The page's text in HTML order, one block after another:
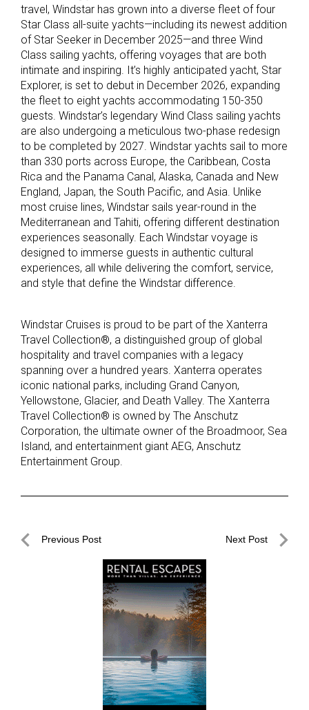
travel, Windstar has grown into a diverse fleet of four
Star Class all-suite yachts—including its newest addition
of Star Seeker in December 2025—and three Wind
Class sailing yachts, offering voyages that are both
intimate and inspiring. It’s highly anticipated yacht, Star
Explorer, is set to debut in December 2026, expanding
the fleet to eight yachts accommodating 150-350
guests. Windstar’s legendary Wind Class sailing yachts
are also undergoing a meticulous two-phase redesign
to be completed by 2027. Windstar yachts sail to more
than 330 ports across Europe, the Caribbean, Costa
Rica and the Panama Canal, Alaska, Canada and New
England, Japan, the South Pacific, and Asia. Unlike
most cruise lines, Windstar sails year-round in the
Mediterranean and Tahiti, offering different destination
experiences seasonally. Each Windstar voyage is
designed to immerse guests in authentic cultural
experiences, all while delivering the comfort, service,
and style that define the Windstar difference.
Windstar Cruises is proud to be part of the Xanterra
Travel Collection®, a distinguished group of global
hospitality and travel companies with a legacy
spanning over a hundred years. Xanterra operates
iconic national parks, including Grand Canyon,
Yellowstone, Glacier, and Death Valley. The Xanterra
Travel Collection® is owned by The Anschutz
Corporation, the ultimate owner of the Broadmoor, Sea
Island, and entertainment giant AEG, Anschutz
Entertainment Group.
PostPrevious Post Next Post